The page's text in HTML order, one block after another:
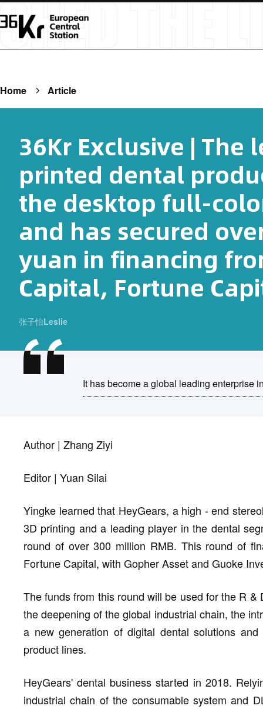
Home Article
36Kr Exclusive | The
printed dental
the desktop full-
and has secured
yuan in financing
Capital, Fortune
张子怡Leslie
It has become a global leading enterprise
Author | Zhang Ziyi
Editor | Yuan Silai
Yingke learned that HeyGears, a high - end
3D printing and a leading player in the dental
round of over 300 million RMB. This round of
Fortune Capital, with Gopher Asset and Guoke
The funds from this round will be used for the R
the deepening of the global industrial chain, the
a new generation of digital dental solutions
product lines.
HeyGears' dental business started in 2018.
industrial chain of the consumable system and